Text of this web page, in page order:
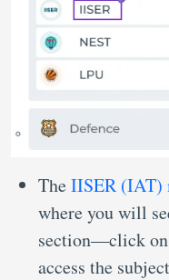
TheIISER (IAT)
where you will
section—click on
access the